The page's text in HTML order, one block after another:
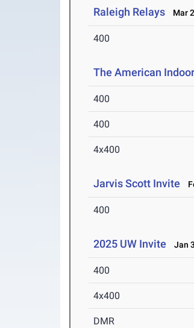
Raleigh Relays Mar
400
The American
400
400
4x400
Jarvis Scott Invite
400
2025 UW Invite Jan
400
4x400
DMR